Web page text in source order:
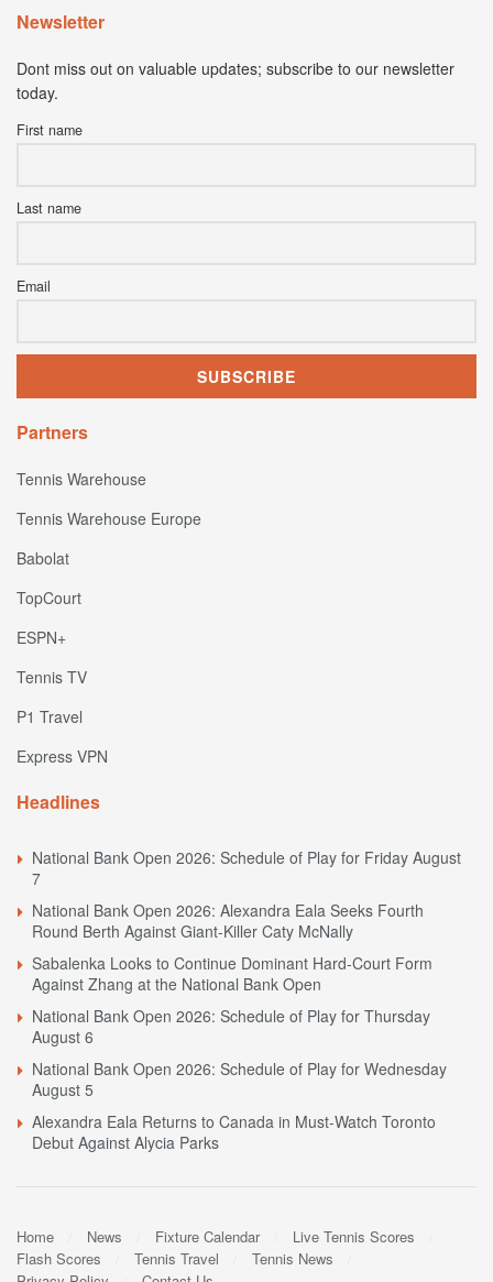
Newsletter
Dont miss out on valuable updates; subscribe to our newsletter
today.
First name
Last name
Email
Partners
Tennis Warehouse
Tennis Warehouse Europe
Babolat
TopCourt
ESPN+
Tennis TV
P1 Travel
Express VPN
Headlines
National Bank Open 2026: Schedule of Play for Friday August
7
National Bank Open 2026: Alexandra Eala Seeks Fourth
Round Berth Against Giant-Killer Caty McNally
Sabalenka Looks to Continue Dominant Hard-Court Form
Against Zhang at the National Bank Open
National Bank Open 2026: Schedule of Play for Thursday
August 6
National Bank Open 2026: Schedule of Play for Wednesday
August 5
Alexandra Eala Returns to Canada in Must-Watch Toronto
Debut Against Alycia Parks
Home News Fixture Calendar
Live Tennis Scores
Flash Scores
Tennis Travel
Tennis News